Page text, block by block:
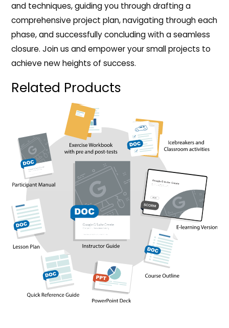
and techniques, guiding you through drafting a
comprehensive project plan, navigating through each
phase, and successfully concluding with a seamless
closure. Join us and empower your small projects to
achieve new heights of success.
Related Products